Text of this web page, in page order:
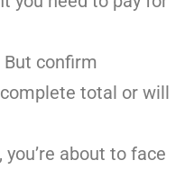
But confirm
total or will
about to face